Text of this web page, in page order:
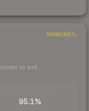
RANKINGS
to exit
95.1%